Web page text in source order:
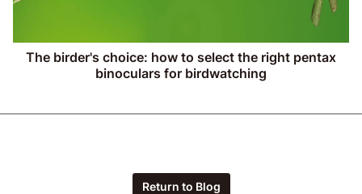
The birder's choice: how to select the right pentax
binoculars for birdwatching
Return to Blog